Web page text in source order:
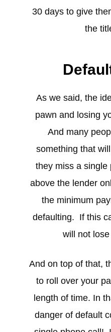
30 days to give
the
As we said, the
pawn and losing
And many
something that
they miss a
above the lender
the minimum
defaulting. If this
will not
And on top of that,
to roll over your
length of time. In
danger of default